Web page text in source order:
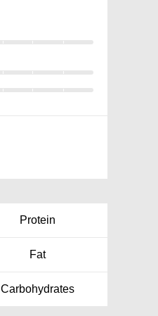
Protein
Fat
Carbohydrates